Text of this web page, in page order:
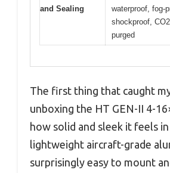
and Sealing
waterproof, fog-
shockproof,
purged
The first thing that caught
unboxing the HT GEN-II 4-
how solid and sleek it feels
lightweight aircraft-grade
surprisingly easy to mount